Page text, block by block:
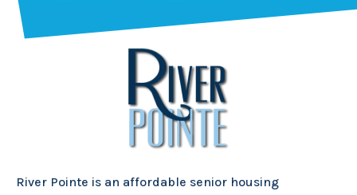
River Pointe is an affordable senior housing